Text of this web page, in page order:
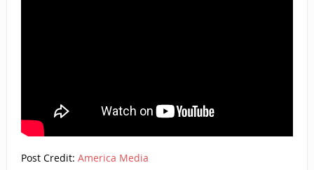
Post Credit: America Media